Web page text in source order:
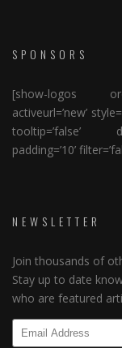
SPONSORS
[show-logos
activeurl=’new’
tooltip=’false’
padding=’10’
NEWSLETTER
Join thousands of
Stay up to date
who are featured